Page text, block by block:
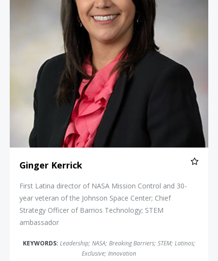
Ginger Kerrick
First Latina director of NASA Mission Control and 30-
year veteran of the Johnson Space Center; Chief
Strategy Officer of Barrios Technology; STEM
ambassador
KEYWORDS: Leadership; NASA; Breaking Barriers; STEM; Latinos;
Exclusive; Innovation